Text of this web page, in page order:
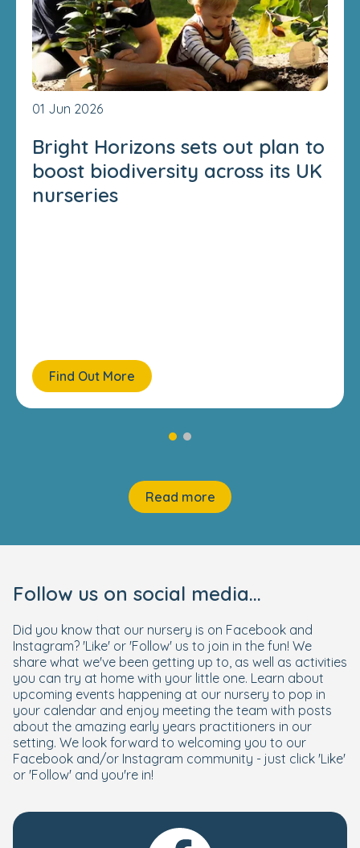
01 Jun 2026
Bright Horizons sets out plan to
boost biodiversity across its UK
nurseries
Find Out More
Read more
Follow us on social media...
Did you know that our nursery is on Facebook and
Instagram? 'Like' or 'Follow' us to join in the fun! We
share what we've been getting up to, as well as activities
you can try at home with your little one. Learn about
upcoming events happening at our nursery to pop in
your calendar and enjoy meeting the team with posts
about the amazing early years practitioners in our
setting. We look forward to welcoming you to our
Facebook and/or Instagram community - just click 'Like'
or 'Follow' and you're in!